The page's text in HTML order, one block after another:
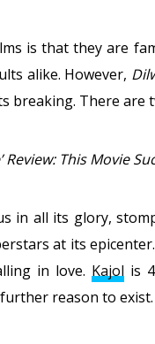
is that they are
alike. However,
breaking. There are
Review: This Movie
in all its glory,
at its
in love. Kajol is
reason to exist.